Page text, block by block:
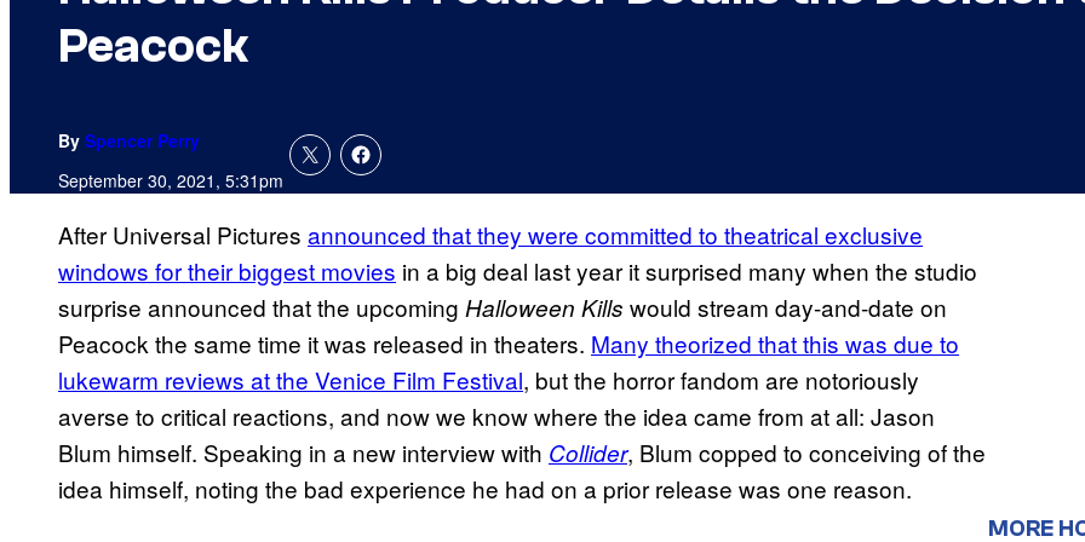
Peacock
By Spencer Perry
September 30, 2021, 5:31pm
After Universal Pictures announced that they were committed to theatrical exclusive
windows for their biggest movies in a big deal last year it surprised many when the studio
surprise announced that the upcoming Halloween Kills would stream day-and-date on
Peacock the same time it was released in theaters. Many theorized that this was due to
lukewarm reviews at the Venice Film Festival, but the horror fandom are notoriously
averse to critical reactions, and now we know where the idea came from at all: Jason
Blum himself. Speaking in a new interview with Collider, Blum copped to conceiving of the
idea himself, noting the bad experience he had on a prior release was one reason.
MORE